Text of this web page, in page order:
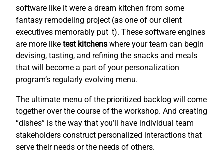
software like it were a dream kitchen from some
fantasy remodeling project (as one of our client
executives memorably put it). These software engines
are more like test kitchens where your team can begin
devising, tasting, and refining the snacks and meals
that will become a part of your personalization
program’s regularly evolving menu.
The ultimate menu of the prioritized backlog will come
together over the course of the workshop. And creating
“dishes” is the way that you’ll have individual team
stakeholders construct personalized interactions that
serve their needs or the needs of others.